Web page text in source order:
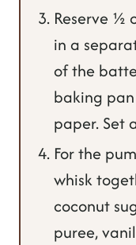
Reserve ½
in a
of the
baking
paper. Set
For the
whisk
coconut
puree,